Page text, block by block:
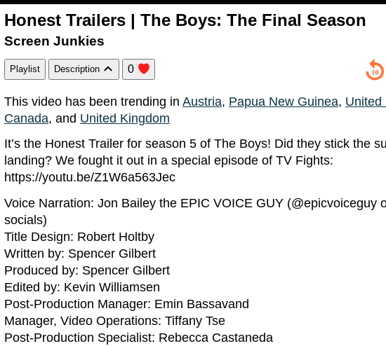
Honest Trailers | The Boys: The Final Season
Screen Junkies
Playlist Description 0
This video has been trending in Austria, Papua New Guinea, United
Canada, and United Kingdom
It’s the Honest Trailer for season 5 of The Boys! Did they stick the
landing? We fought it out in a special episode of TV Fights:
https://youtu.be/Z1W6a563Jec
Voice Narration: Jon Bailey the EPIC VOICE GUY (@epicvoiceguy
socials)
Title Design: Robert Holtby
Written by: Spencer Gilbert
Produced by: Spencer Gilbert
Edited by: Kevin Williamsen
Post-Production Manager: Emin Bassavand
Manager, Video Operations: Tiffany Tse
Post-Production Specialist: Rebecca Castaneda